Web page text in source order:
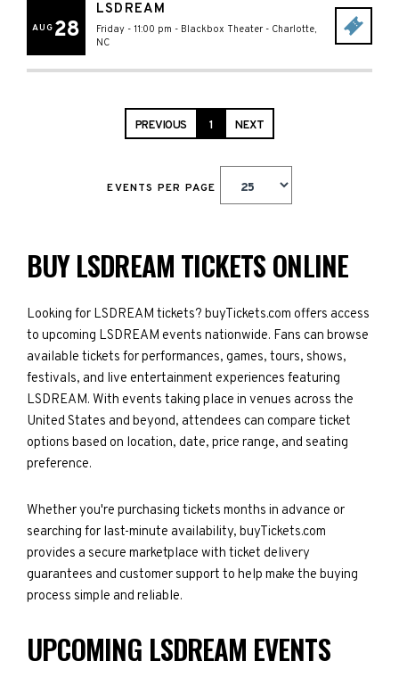
AUG 28
LSDREAM
Friday - 11:00 pm - Blackbox Theater - Charlotte,
NC
PREVIOUS 1 NEXT
EVENTS PER PAGE
BUY LSDREAM TICKETS ONLINE
Looking for LSDREAM tickets? buyTickets.com offers access
to upcoming LSDREAM events nationwide. Fans can browse
available tickets for performances, games, tours, shows,
festivals, and live entertainment experiences featuring
LSDREAM. With events taking place in venues across the
United States and beyond, attendees can compare ticket
options based on location, date, price range, and seating
preference.
Whether you're purchasing tickets months in advance or
searching for last-minute availability, buyTickets.com
provides a secure marketplace with ticket delivery
guarantees and customer support to help make the buying
process simple and reliable.
UPCOMING LSDREAM EVENTS